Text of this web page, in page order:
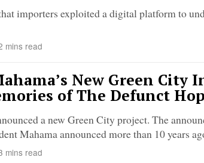
importers exploited a digital platform to
mins read
New Green City
of The Defunct
a new Green City project. The
Mahama announced more than 10 years
mins read